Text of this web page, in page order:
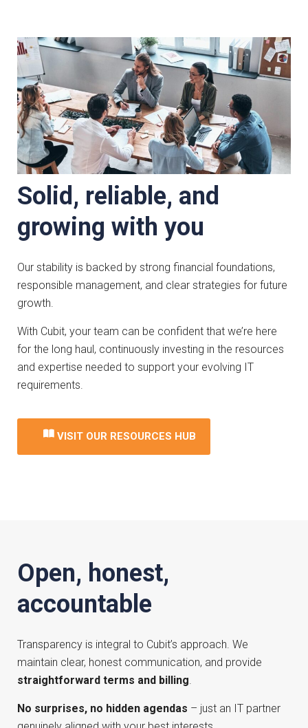
Solid, reliable, and
growing with you
Our stability is backed by strong financial foundations,
responsible management, and clear strategies for future
growth.
With Cubit, your team can be confident that we’re here
for the long haul, continuously investing in the resources
and expertise needed to support your evolving IT
requirements.
VISIT OUR RESOURCES HUB
Open, honest,
accountable
Transparency is integral to Cubit’s approach. We
maintain clear, honest communication, and provide
straightforward terms and billing.
No surprises, no hidden agendas – just an IT partner